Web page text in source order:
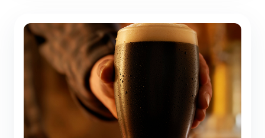
that’s made easier…